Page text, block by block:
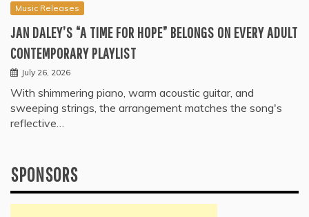
Music Releases
JAN DALEY’S “A TIME FOR HOPE” BELONGS ON EVERY ADULT
CONTEMPORARY PLAYLIST
July 26, 2026
With shimmering piano, warm acoustic guitar, and
sweeping strings, the arrangement matches the song's
reflective…
SPONSORS